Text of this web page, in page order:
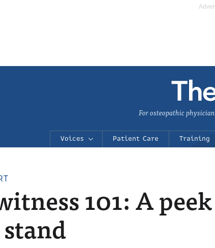
For osteopathic
Voices Patient Care Training
101: A